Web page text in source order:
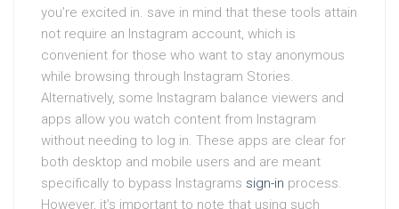
you’re excited in. save in mind that these tools attain
not require an Instagram account, which is
convenient for those who want to stay anonymous
while browsing through Instagram Stories.
Alternatively, some Instagram balance viewers and
apps allow you watch content from Instagram
without needing to log in. These apps are clear for
both desktop and mobile users and are meant
specifically to bypass Instagrams sign-in process.
However, it’s important to note that using such